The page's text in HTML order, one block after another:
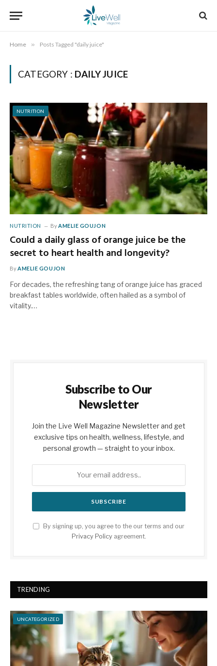
Home » Posts Tagged "daily juice"
CATEGORY : DAILY JUICE
NUTRITION
NUTRITION By AMELIE GOUJON
Could a daily glass of orange juice be the
secret to heart health and longevity?
By AMELIE GOUJON
For decades, the refreshing tang of orange juice has graced
breakfast tables worldwide, often hailed as a symbol of
vitality.…
Subscribe to Our
Newsletter
Join the Live Well Magazine Newsletter and get
exclusive tips on health, wellness, lifestyle, and
personal growth — straight to your inbox.
By signing up, you agree to the our terms and our
Privacy Policyagreement.
TRENDING
UNCATEGORIZED